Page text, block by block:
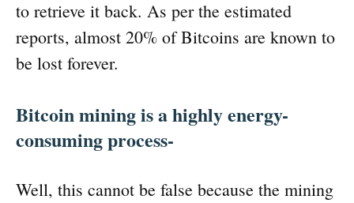
to retrieve it back. As per the estimated
reports, almost 20% of Bitcoins are known to
be lost forever.
Bitcoin mining is a highly energy-
consuming process-
Well, this cannot be false because the mining